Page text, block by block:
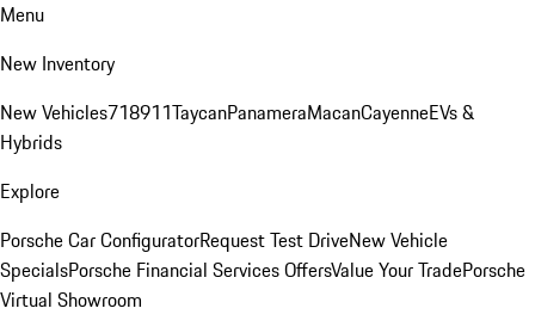
Menu
New Inventory
New Vehicles718911TaycanPanameraMacanCayenneEVs &
Hybrids
Explore
Porsche Car ConfiguratorRequest Test DriveNew Vehicle
SpecialsPorsche Financial Services OffersValue Your TradePorsche
Virtual Showroom